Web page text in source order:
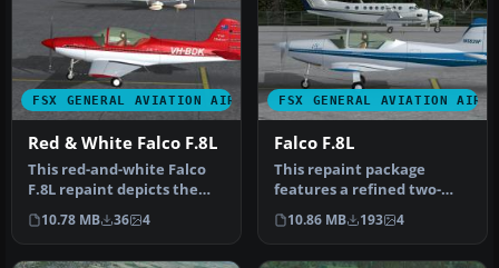
FSX GENERAL AVIATION AIRCRAFT
Red & White Falco F.8L
This red-and-white Falco
F.8L repaint depicts the
Australian-registered VH-
BD…
10.78 MB 36 4
FSX GENERAL AVIATION
Falco F.8L
This repaint package
features a refined two-
tone blue on white theme
for the …
10.86 MB 193 4